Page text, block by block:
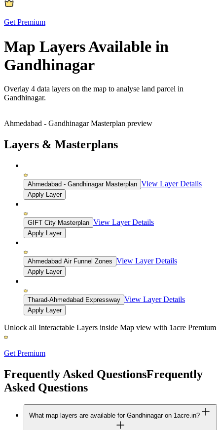
Get Premium
Map Layers Available in
Gandhinagar
Overlay 4 data layers on the map to analyse land parcel in
Gandhinagar.
Ahmedabad - Gandhinagar Masterplan preview
Layers & Masterplans
Ahmedabad - Gandhinagar Masterplan View Layer Details
Apply Layer
GIFT City Masterplan View Layer Details
Apply Layer
Ahmedabad Air Funnel Zones View Layer Details
Apply Layer
Tharad-Ahmedabad Expressway View Layer Details
Apply Layer
Unlock all Interactable Layers inside Map view with 1acre Premium
Get Premium
Frequently Asked QuestionsFrequently
Asked Questions
What map layers are available for Gandhinagar on 1acre.in?